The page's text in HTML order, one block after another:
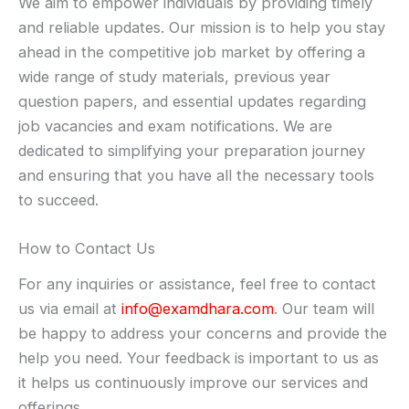
and reliable updates. Our mission is to help you stay
ahead in the competitive job market by offering a
wide range of study materials, previous year
question papers, and essential updates regarding
job vacancies and exam notifications. We are
dedicated to simplifying your preparation journey
and ensuring that you have all the necessary tools
to succeed.
How to Contact Us
For any inquiries or assistance, feel free to contact
us via email at info@examdhara.com. Our team will
be happy to address your concerns and provide the
help you need. Your feedback is important to us as
it helps us continuously improve our services and